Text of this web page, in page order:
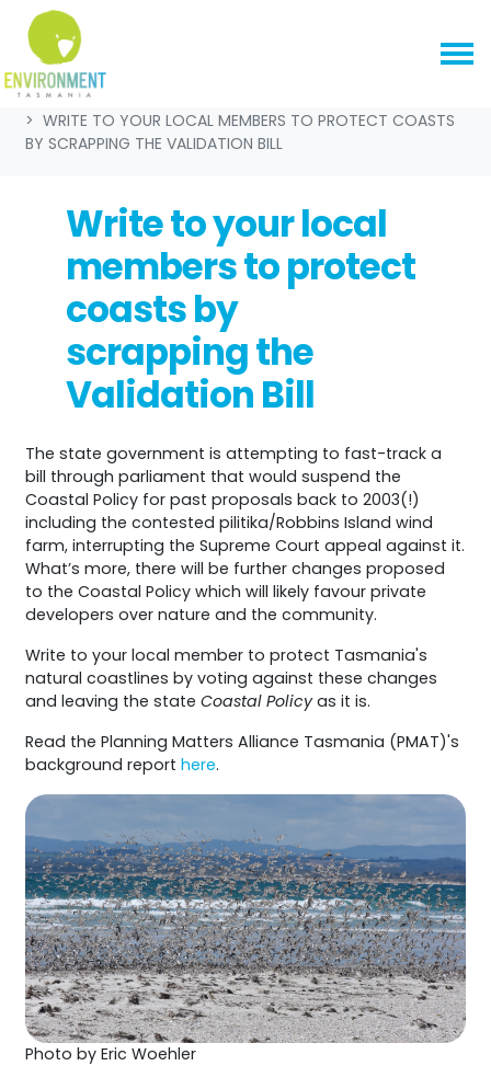
Skip navigation
HOME
GET INVOLVED
WRITE TO YOUR LOCAL MEMBERS TO PROTECT COASTS
BY SCRAPPING THE VALIDATION BILL
Write to your local
members to protect
coasts by
scrapping the
Validation Bill
The state government is attempting to fast-track a
bill through parliament that would suspend the
Coastal Policy for past proposals back to 2003(!)
including the contested pilitika/Robbins Island wind
farm, interrupting the Supreme Court appeal against it.
What’s more, there will be further changes proposed
to the Coastal Policy which will likely favour private
developers over nature and the community.
Write to your local member to protect Tasmania's
natural coastlines by voting against these changes
and leaving the state Coastal Policyas it is.
Read the Planning Matters Alliance Tasmania (PMAT)'s
background report here.
Photo by Eric Woehler